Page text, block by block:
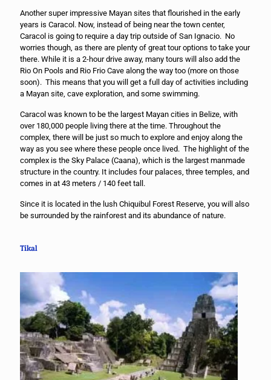
Another super impressive Mayan sites that flourished in the early
years is Caracol. Now, instead of being near the town center,
Caracol is going to require a day trip outside of San Ignacio. No
worries though, as there are plenty of great tour options to take your
there. While it is a 2-hour drive away, many tours will also add the
Rio On Pools and Rio Frio Cave along the way too (more on those
soon). This means that you will get a full day of activities including
a Mayan site, cave exploration, and some swimming.
Caracol was known to be the largest Mayan cities in Belize, with
over 180,000 people living there at the time. Throughout the
complex, there will be just so much to explore and enjoy along the
way as you see where these people once lived. The highlight of the
complex is the Sky Palace (Caana), which is the largest manmade
structure in the country. It includes four palaces, three temples, and
comes in at 43 meters / 140 feet tall.
Since it is located in the lush Chiquibul Forest Reserve, you will also
be surrounded by the rainforest and its abundance of nature.
Tikal